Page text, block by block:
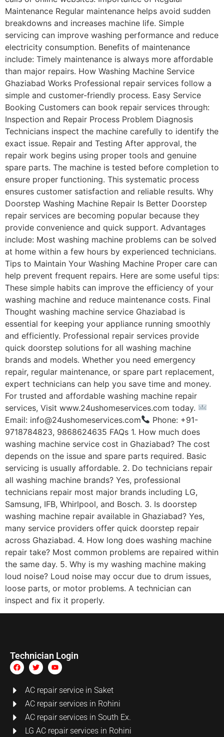
Maintenance Regular maintenance helps avoid sudden
breakdowns and increases machine life. Simple
servicing can improve washing performance and reduce
electricity consumption. Benefits of maintenance
include: Timely maintenance is always more affordable
than major repairs. How Washing Machine Service
Ghaziabad Works Professional repair services follow a
simple and customer-friendly process. Easy Service
Booking Customers can book repair services through:
Inspection and Repair Process Problem Diagnosis
Technicians inspect the machine carefully to identify the
exact issue. Repair and Testing After approval, the
repair work begins using proper tools and genuine
spare parts. The machine is tested before completion to
ensure proper functioning. This systematic process
ensures customer satisfaction and reliable results. Why
Doorstep Washing Machine Repair Is Better Doorstep
repair services are becoming popular because they
provide convenience and quick support. Advantages
include: Most washing machine problems can be solved
at home within a few hours by experienced technicians.
Tips to Maintain Your Washing Machine Proper care can
help prevent frequent repairs. Here are some useful tips:
These simple habits can improve the efficiency of your
washing machine and reduce maintenance costs. Final
Thought washing machine service Ghaziabad is
essential for keeping your appliance running smoothly
and efficiently. Professional repair services provide
quick doorstep solutions for all washing machine
brands and models. Whether you need emergency
repair, regular maintenance, or spare part replacement,
expert technicians can help you save time and money.
For trusted and affordable washing machine repair
services, Visit www.24ushomeservices.com today.
Email: info@24ushomeservices.com
Phone: +91-
9718784823, 9868624635 FAQs 1. How much does
washing machine service cost in Ghaziabad? The cost
depends on the issue and spare parts required. Basic
servicing is usually affordable. 2. Do technicians repair
all washing machine brands? Yes, professional
technicians repair most major brands including LG,
Samsung, IFB, Whirlpool, and Bosch. 3. Is doorstep
washing machine repair available in Ghaziabad? Yes,
many service providers offer quick doorstep repair
across Ghaziabad. 4. How long does washing machine
repair take? Most common problems are repaired within
the same day. 5. Why is my washing machine making
loud noise? Loud noise may occur due to drum issues,
loose parts, or motor problems. A technician can
inspect and fix it properly.
Technician Login
AC repair service in Saket
AC repair services in Rohini
AC repair services in South Ex.
LG AC repair services in Rohini